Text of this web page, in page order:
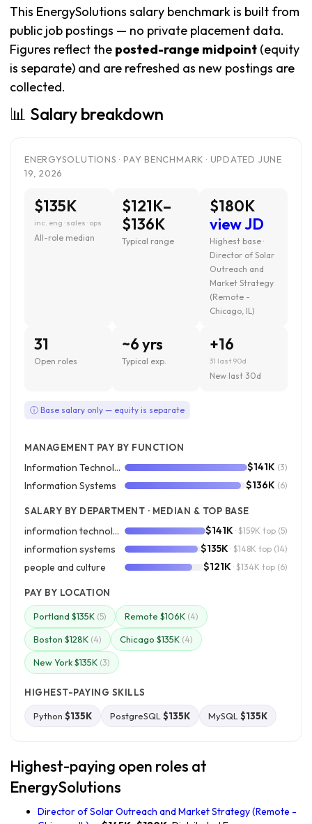
This EnergySolutions salary benchmark is built from
public job postings — no private placement data.
Figures reflect the posted-range midpoint (equity
is separate) and are refreshed as new postings are
collected.
📊 Salary breakdown
ENERGYSOLUTIONS · PAY BENCHMARK · UPDATED JUNE
19, 2026
$135K
inc. eng · sales · ops
All-role median
$121K–
$136K
Typical range
$180K
view JD
Highest base ·
Director of Solar
Outreach and
Market Strategy
(Remote -
Chicago, IL)
31
Open roles
~6 yrs
Typical exp.
+16
31 last 90d
New last 30d
ⓘ Base salary only — equity is separate
MANAGEMENT PAY BY FUNCTION
Information Technology $141K (3)
Information Systems $136K (6)
SALARY BY DEPARTMENT · MEDIAN & TOP BASE
information technology $141K · $159K top (5)
information systems $135K · $148K top (14)
people and culture $121K · $134K top (6)
PAY BY LOCATION
Portland $135K (5) Remote $106K (4)
Boston $128K (4) Chicago $135K (4)
New York $135K (3)
HIGHEST-PAYING SKILLS
Python $135K PostgreSQL $135K MySQL $135K
Highest-paying open roles at
EnergySolutions
Director of Solar Outreach and Market Strategy (Remote -